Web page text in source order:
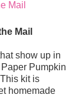
Mail
show up in
Pumpkin
kit is
homemade